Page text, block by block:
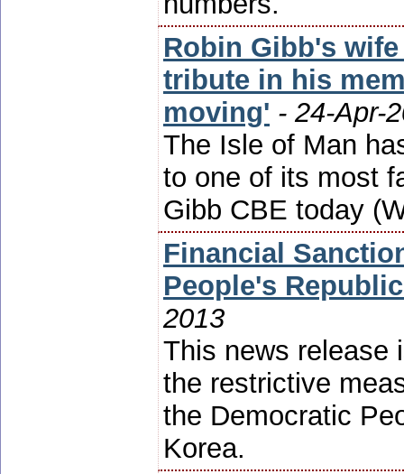
Robin Gibb's
tribute in his
moving' - 24-Apr-
The Isle of Man
to one of its most
Gibb CBE today
Financial
People's
2013
This news release
the restrictive
the Democratic
Korea.